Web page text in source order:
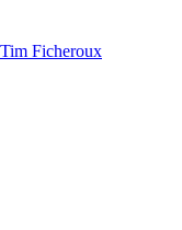
Tim Ficheroux